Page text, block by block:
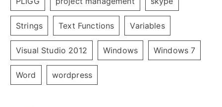
Strings Text Functions Variables
Visual Studio 2012 Windows Windows 7
Word wordpress